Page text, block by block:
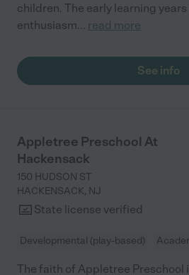
children. The early learning
enthusiasm... read more
See info
Appletree Preschool At
Hackensack
150 HUDSON ST
HACKENSACK, NJ
State license verified
Developmental (play-based)
The faith of Appletree Preschool